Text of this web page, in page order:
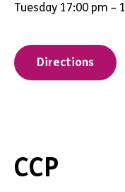
Tuesday 17:00 pm –
Directions
CCP